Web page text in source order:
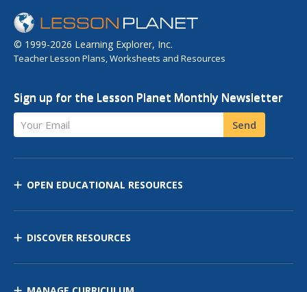
© 1999-2026 Learning Explorer, Inc.
Teacher Lesson Plans, Worksheets and Resources
Sign up for the Lesson Planet Monthly Newsletter
Your Email Send
OPEN EDUCATIONAL RESOURCES
DISCOVER RESOURCES